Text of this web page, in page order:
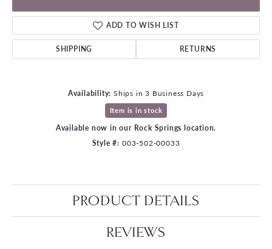
ADD TO WISH LIST
SHIPPING RETURNS
Availability: Ships in 3 Business Days
Item is in stock
Available now in our Rock Springs location.
Style #: 003-502-00033
PRODUCT DETAILS
REVIEWS